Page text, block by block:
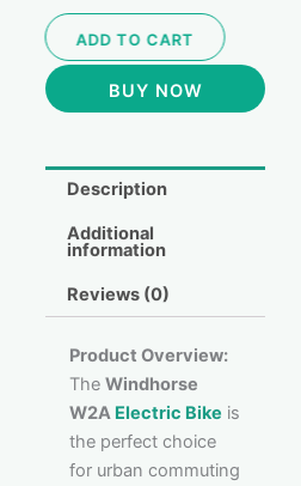
ADD TO CART
BUY NOW
Description
Additional
information
Reviews (0)
Product Overview:
The Windhorse
W2A Electric Bike is
the perfect choice
for urban commuting